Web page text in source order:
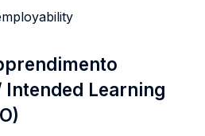
Intended Learning